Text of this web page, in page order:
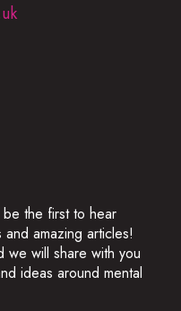
the first to hear
amazing articles!
we will share with you
ideas around mental